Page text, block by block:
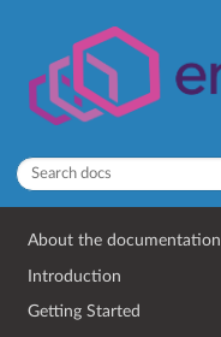
About the documentation
Introduction
Getting Started